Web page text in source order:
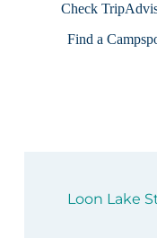
Check
Find a
Loon Lake